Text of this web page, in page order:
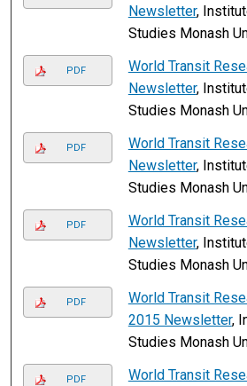
Newsletter,
Studies Monash
PDF
World Transit
Newsletter,
Studies Monash
PDF
World Transit
Newsletter,
Studies Monash
PDF
World Transit
Newsletter,
Studies Monash
PDF
World Transit
2015 Newsletter,
Studies Monash
PDF
World Transit